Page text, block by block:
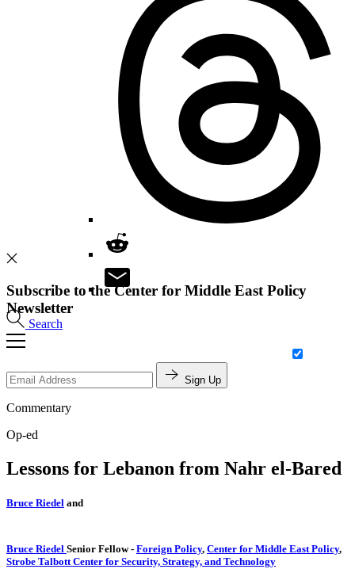
Search
Subscribe to the Center for Middle East Policy
Newsletter
Sign Up
Commentary
Op-ed
Lessons for Lebanon from Nahr el-Bared
Bruce Riedel and
Bruce Riedel Senior Fellow- Foreign Policy, Center for Middle East Policy,
Strobe Talbott Center for Security, Strategy, and Technology